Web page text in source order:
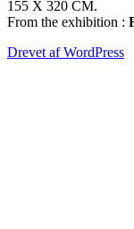
155 X 320 CM.
From the exhibition :
Drevet af WordPress